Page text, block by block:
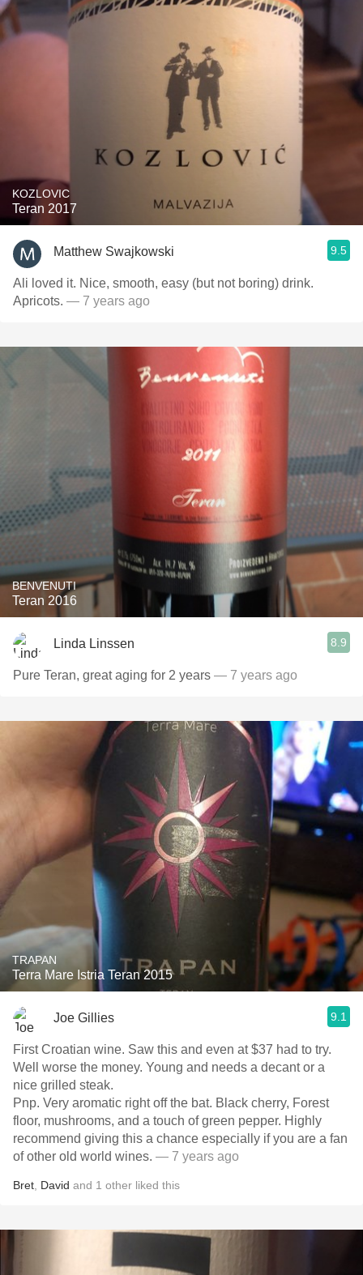
KOZLOVIC
Teran 2017
Matthew Swajkowski 9.5
Ali loved it. Nice, smooth, easy (but not boring) drink.
Apricots. — 7 years ago
BENVENUTI
Teran 2016
Linda Linssen 8.9
Pure Teran, great aging for 2 years — 7 years ago
TRAPAN
Terra Mare Istria Teran 2015
Joe Gillies 9.1
First Croatian wine. Saw this and even at $37 had to try.
Well worse the money. Young and needs a decant or a
nice grilled steak.
Pnp. Very aromatic right off the bat. Black cherry, Forest
floor, mushrooms, and a touch of green pepper. Highly
recommend giving this a chance especially if you are a fan
of other old world wines. — 7 years ago
Bret David and 1 other liked this